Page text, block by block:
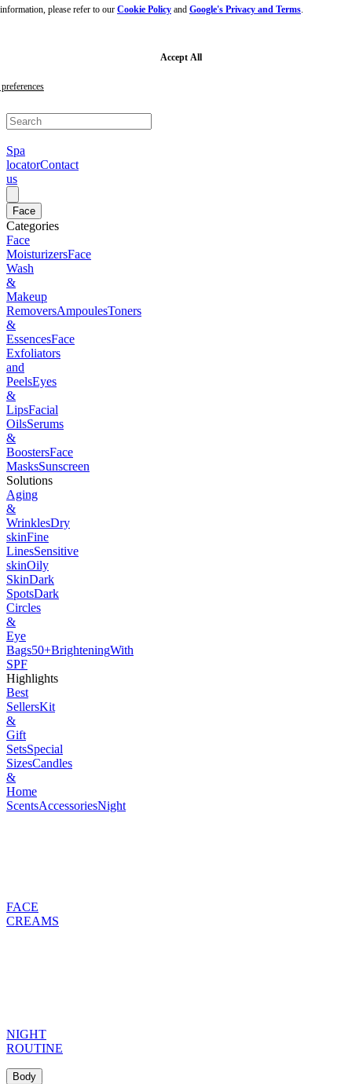
please refer to our Cookie Policyand Google's Privacy and Terms.
Accept All
Skip
footer
Spa
locatorContact
us
Face
Categories
Face
MoisturizersFace
Wash
&
Makeup
RemoversAmpoulesToners
&
EssencesFace
Exfoliators
and
PeelsEyes
&
LipsFacial
OilsSerums
&
BoostersFace
MasksSunscreen
Solutions
Aging
&
WrinklesDry
skinFine
LinesSensitive
skinOily
SkinDark
SpotsDark
Circles
&
Eye
Bags50+BrighteningWith
SPF
Highlights
Best
SellersKit
&
Gift
SetsSpecial
SizesCandles
&
Home
ScentsAccessoriesNight
FACE
CREAMS
NIGHT
ROUTINE
Body